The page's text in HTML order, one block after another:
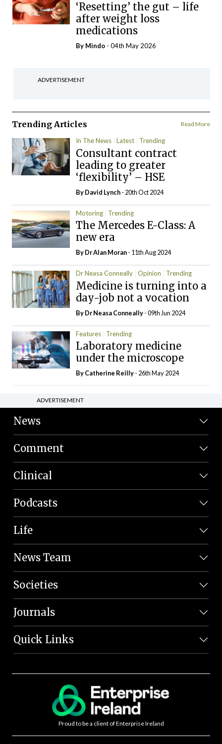
‘Resetting’ the gut – life
after weight loss
medications
By Mindo - 04th May 2026
ADVERTISEMENT
Trending Articles Read More
In The News Latest Trending
Consultant contract
leading to greater
‘flexibility’ – HSE
ByDavid Lynch- 20th Oct 2024
Motoring Trending
The Mercedes E-Class: A
new era
By Dr Alan Moran- 11th Aug 2024
Dr Neasa Conneally Opinion Trending
Medicine is turning into a
day-job not a vocation
By Dr Neasa Conneally- 09th Jun 2024
Features Trending
Laboratory medicine
under the microscope
ByCatherine Reilly- 26th May 2024
ADVERTISEMENT
News
Comment
Clinical
Podcasts
Life
News Team
Societies
Journals
Quick Links
Proud to be a client of Enterprise Ireland